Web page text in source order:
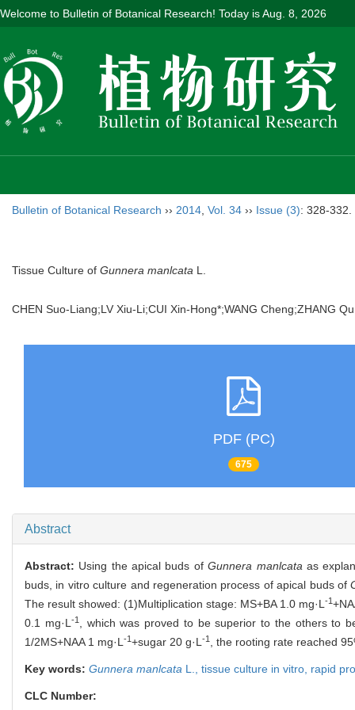
Welcome to Bulletin of Botanical Research! Today isAug. 8, 2026
Bulletin of Botanical Research ›› 2014 Vol. 34 ›› Issue (3): 328-332.
Tissue Culture of Gunnera manlcata L.
CHEN Suo-Liang;LV Xiu-Li;CUI Xin-Hong*;WANG Cheng;ZHANG
PDF (PC)
675
Abstract
Abstract: Using the apical buds ofGunnera manlcata as
buds, in vitro culture and regeneration process of apical buds of
The result showed: (1)Multiplication stage: MS+BA 1.0 mg·L -1
0.1 mg·L -1, which was proved to be superior to the others to
1/2MS+NAA 1 mg·L -1+sugar 20 g·L -1 , the rooting rate reached
Key words: Gunnera manlcata L., tissue culture in vitro, rapid
CLC Number: